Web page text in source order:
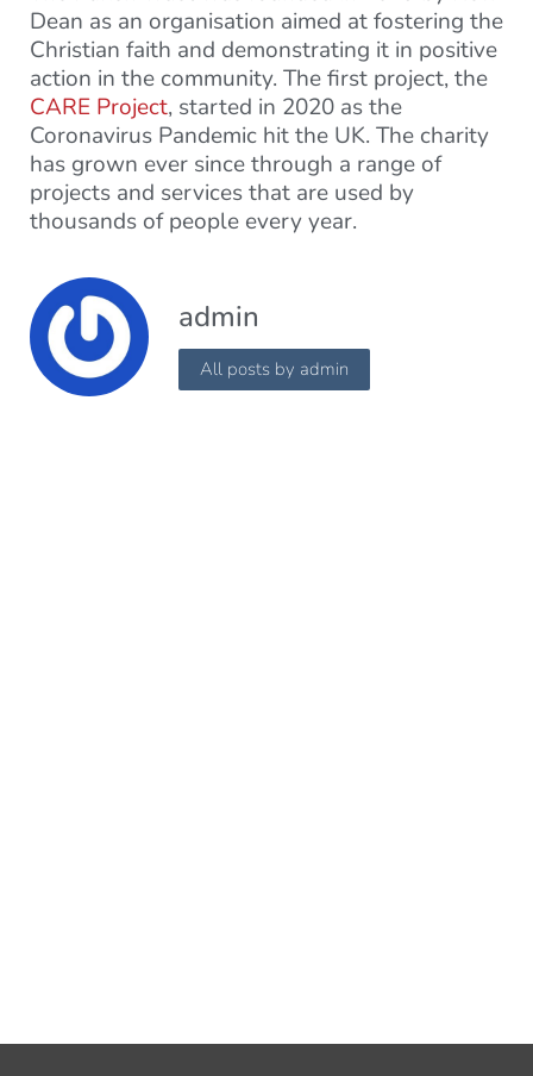
Dean as an organisation aimed at fostering the
Christian faith and demonstrating it in positive
action in the community. The first project, the
CARE Project, started in 2020 as the
Coronavirus Pandemic hit the UK. The charity
has grown ever since through a range of
projects and services that are used by
thousands of people every year.
admin
All posts by admin